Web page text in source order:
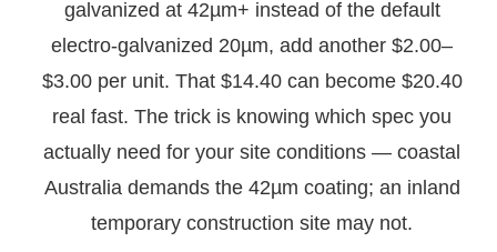
galvanized at 42µm+ instead of the default
electro-galvanized 20µm, add another $2.00–
$3.00 per unit. That $14.40 can become $20.40
real fast. The trick is knowing which spec you
actually need for your site conditions — coastal
Australia demands the 42µm coating; an inland
temporary construction site may not.